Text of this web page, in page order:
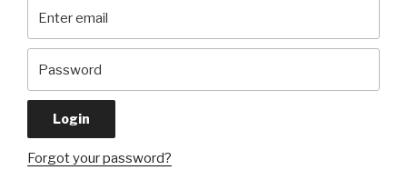
Forgot your password?